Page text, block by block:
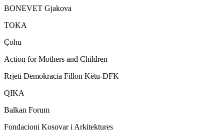
BONEVET Gjakova
TOKA
Çohu
Action for Mothers and Children
Rrjeti Demokracia Fillon Këtu-DFK
QIKA
Balkan Forum
Fondacioni Kosovar i Arkitektures